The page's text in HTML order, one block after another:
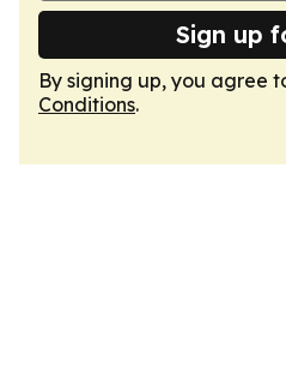
Sign up
By signing up, you agree
Conditions.